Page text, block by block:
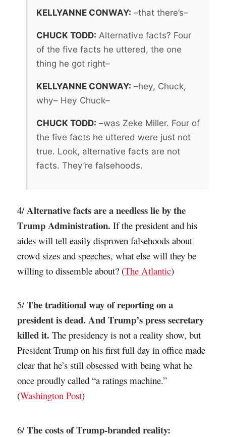
KELLYANNE CONWAY: –that there’s–
CHUCK TODD: Alternative facts? Four
of the five facts he uttered, the one
thing he got right–
KELLYANNE CONWAY: –hey, Chuck,
why– Hey Chuck–
CHUCK TODD: –was Zeke Miller. Four of
the five facts he uttered were just not
true. Look, alternative facts are not
facts. They’re falsehoods.
4/Alternative facts are a needless lie by the
Trump Administration. If the president and his
aides will tell easily disproven falsehoods about
crowd sizes and speeches, what else will they be
willing to dissemble about? (The Atlantic)
5/The traditional way of reporting on a
president is dead. And Trump’s press secretary
killed it. The presidency is not a reality show, but
President Trump on his first full day in office made
clear that he’s still obsessed with being what he
once proudly called “a ratings machine.”
(Washington Post)
6/The costs of Trump-branded reality: